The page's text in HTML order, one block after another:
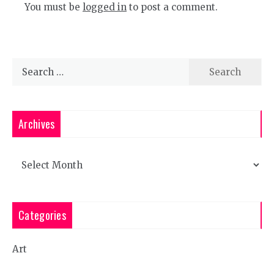
You must be logged in to post a comment.
Archives
Categories
Art